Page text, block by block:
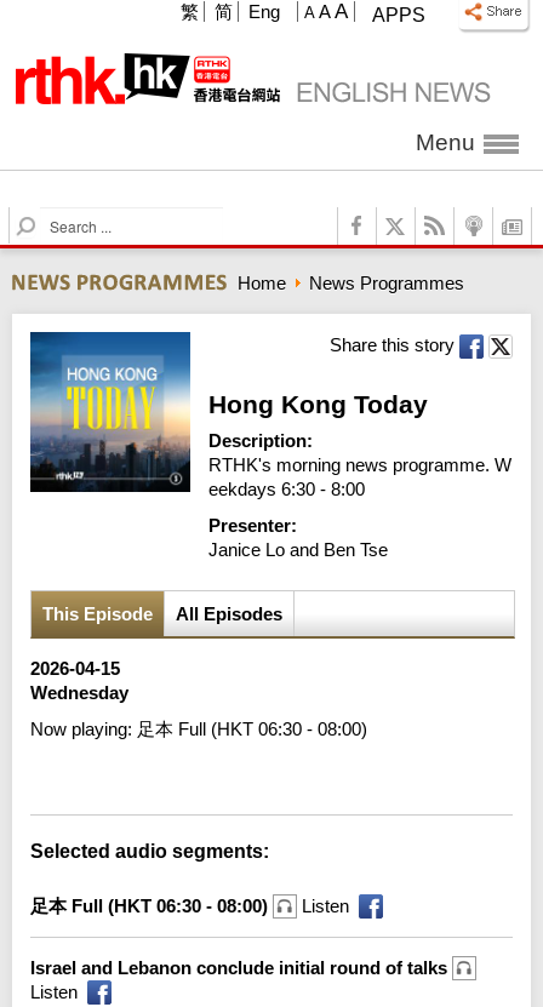
APPS
A A A
繁 简 Eng
Menu
S
e
r
c
h
Home News Programmes
Share this story
Hong Kong Today
Description:
RTHK's morning news programme. W
eekdays 6:30 - 8:00
Presenter:
Janice Lo and Ben Tse
This Episode All Episodes
2026-04-15
Wednesday
Now playing: 足本 Full (HKT 06:30 - 08:00)
Selected audio segments:
足本 Full (HKT 06:30 - 08:00) Listen
Israel and Lebanon conclude initial round of talks
Listen